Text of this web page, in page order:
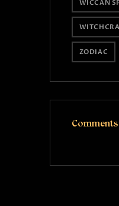
WICCAN
ZODIAC
Comments